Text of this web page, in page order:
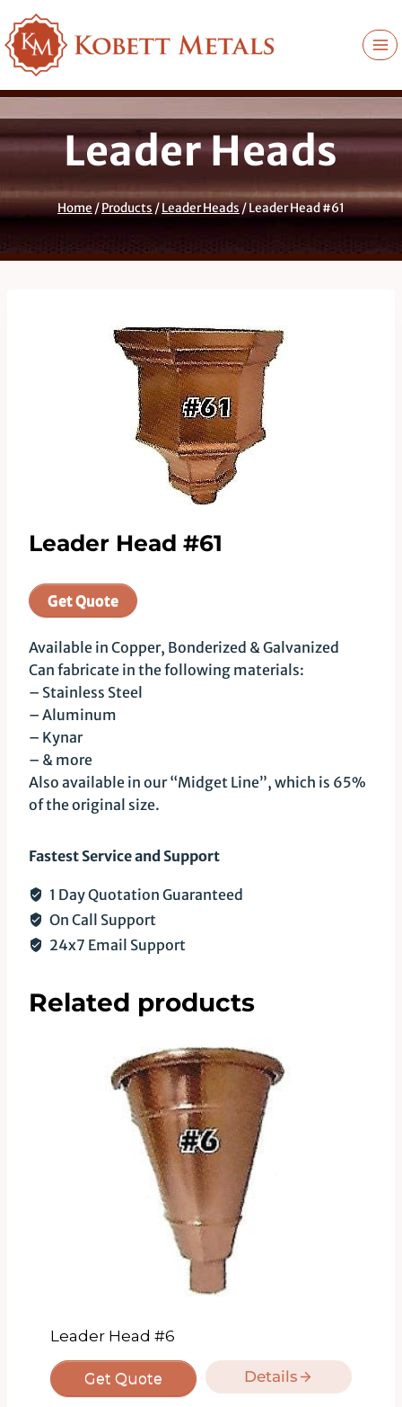
to
content
Leader Heads
Home/Products/Leader Heads/Leader Head #61
Leader Head #61
Get Quote
Available in Copper, Bonderized & Galvanized
Can fabricate in the following materials:
– Stainless Steel
– Aluminum
– Kynar
– & more
Also available in our “Midget Line”, which is 65%
of the original size.
Fastest Service and Support
1 Day Quotation Guaranteed
On Call Support
24x7 Email Support
Related products
Leader Head #6
Get Quote Details